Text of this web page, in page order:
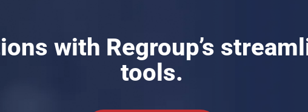
with Regroup’s
tools.